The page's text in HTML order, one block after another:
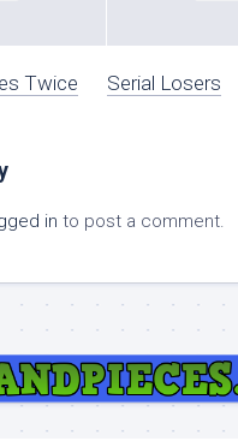
Twice Serial Losers
in to post a comment.